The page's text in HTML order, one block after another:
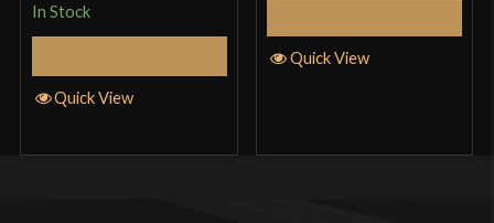
In Stock
Quick View
Quick View